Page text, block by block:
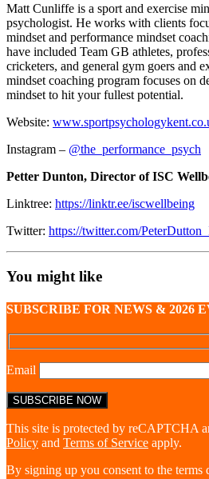
Matt Cunliffe is a sport and exercise
psychologist. He works with clients
mindset and performance mindset
have included Team GB athletes,
cricketers, and general gym goers and
mindset coaching program focuses on
mindset to hit your fullest potential.
Website:
Instagram – @the_performance_psych
Petter Dunton, Director of ISC
Linktree: https://linktr.ee/iscwellbeing
Twitter: https://twitter.com/
You might like
SUBSCRIBE FOR NEWS & 2026
Email
This site is protected by reCAPTCHA
Policy and Terms of Service apply.
By signing up you consent to the terms